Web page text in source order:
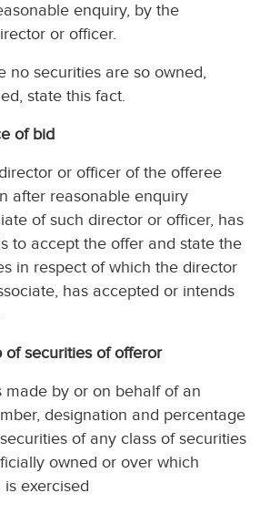
enquiry, by the
or officer.
no securities are so owned,
state this fact.
of bid
or officer of the offeree
after reasonable enquiry
of such director or officer, has
to accept the offer and state the
in respect of which the director
has accepted or intends
securities of offeror
made by or on behalf of an
designation and percentage
of any class of securities
owned or over which
exercised